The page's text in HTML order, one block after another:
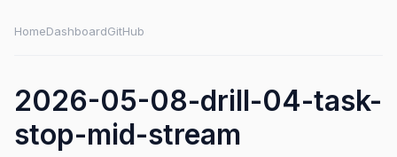
HomeDashboardGitHub
2026-05-08-drill-04-task-
stop-mid-stream